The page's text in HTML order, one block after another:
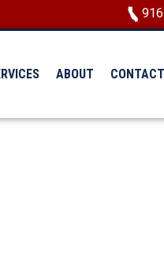
Image
ABOUT CONTACT